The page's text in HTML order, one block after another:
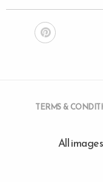
TERMS &
All